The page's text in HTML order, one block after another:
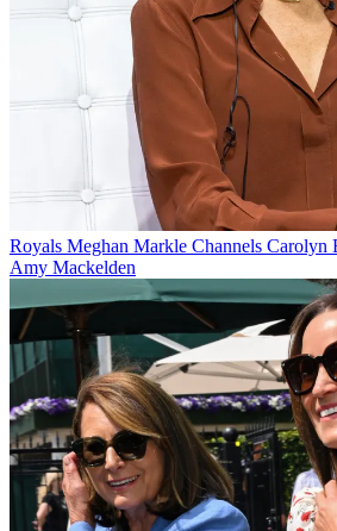
Royals Meghan Markle Channels Carolyn
Amy Mackelden